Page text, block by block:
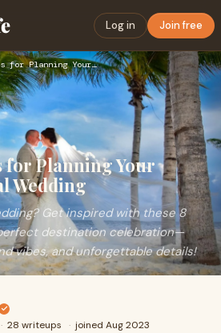
Log in Join free
8 Creative Tips for Planning Your Dream Tropical Wedding
for Planning Your
Wedding
Get inspired with these 8
destination celebration—
vibes, and unforgettable details!
· 28 writeups · joined Aug 2023